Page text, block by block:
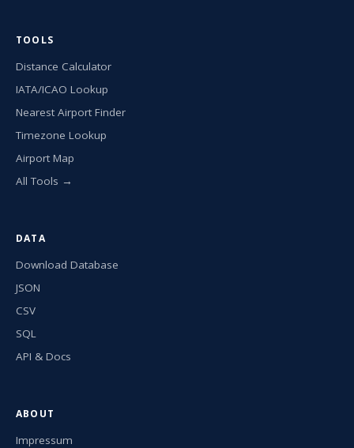
TOOLS
Distance Calculator
IATA/ICAO Lookup
Nearest Airport Finder
Timezone Lookup
Airport Map
All Tools →
DATA
Download Database
JSON
CSV
SQL
API & Docs
ABOUT
Impressum